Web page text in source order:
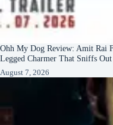
Ohh My Dog Review: Amit Rai
Legged Charmer That Sniffs
August 7, 2026